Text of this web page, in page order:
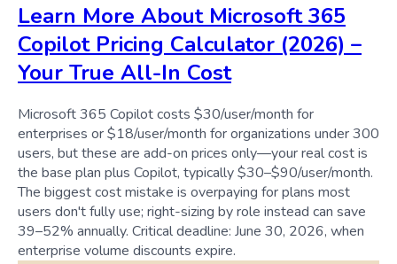
Learn More About Microsoft 365
Copilot Pricing Calculator (2026) –
Your True All-In Cost
Microsoft 365 Copilot costs $30/user/month for
enterprises or $18/user/month for organizations under 300
users, but these are add-on prices only—your real cost is
the base plan plus Copilot, typically $30–$90/user/month.
The biggest cost mistake is overpaying for plans most
users don't fully use; right-sizing by role instead can save
39–52% annually. Critical deadline: June 30, 2026, when
enterprise volume discounts expire.